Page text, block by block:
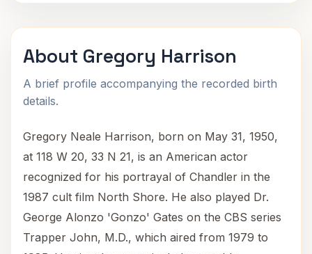
About Gregory Harrison
A brief profile accompanying the recorded birth
details.
Gregory Neale Harrison, born on May 31, 1950,
at 118 W 20, 33 N 21, is an American actor
recognized for his portrayal of Chandler in the
1987 cult film North Shore. He also played Dr.
George Alonzo 'Gonzo' Gates on the CBS series
Trapper John, M.D., which aired from 1979 to